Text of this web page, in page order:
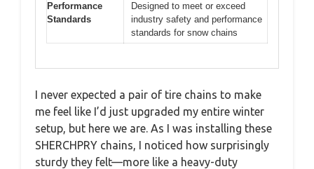
Performance
Standards
Designed to meet or exceed
industry safety and performance
standards for snow chains
I never expected a pair of tire chains to make
me feel like I’d just upgraded my entire winter
setup, but here we are. As I was installing these
SHERCHPRY chains, I noticed how surprisingly
sturdy they felt—more like a heavy-duty